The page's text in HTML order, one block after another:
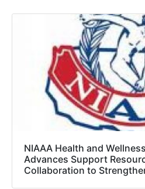
NIAAA Health and
Advances Support
Collaboration to